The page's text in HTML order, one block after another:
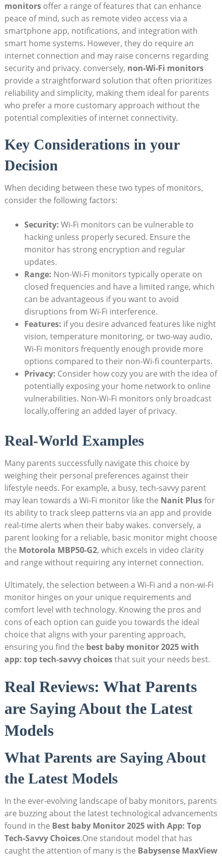
monitorsoffer a range of features that can enhance
peace of mind, such as remote video access via a
smartphone app, notifications, and integration with
smart home systems. However, they do require an
internet connection and may raise concerns regarding
security and privacy. conversely, non-Wi-Fi monitors
provide a straightforward solution that often prioritizes
reliability and simplicity, making them ideal for parents
who prefer a more customary approach without the
potential complexities of internet connectivity.
Key Considerations in your
Decision
When deciding between these two types of monitors,
consider the following factors:
Security: Wi-Fi monitors can be vulnerable to
hacking unless properly secured. Ensure the
monitor has strong encryption and regular
updates.
Range: Non-Wi-Fi monitors typically operate on
closed frequencies and have a limited range, which
can be advantageous if you want to avoid
disruptions from Wi-Fi interference.
Features: if you desire advanced features like night
vision, temperature monitoring, or two-way audio,
Wi-Fi monitors frequently enough provide more
options compared to their non-Wi-fi counterparts.
Privacy: Consider how cozy you are with the idea of
potentially exposing your home network to online
vulnerabilities. Non-Wi-Fi monitors only broadcast
locally,offering an added layer of privacy.
Real-World Examples
Many parents successfully navigate this choice by
weighing their personal preferences against their
lifestyle needs. For example, a busy, tech-savvy parent
may lean towards a Wi-Fi monitor like the Nanit Plusfor
its ability to track sleep patterns via an app and provide
real-time alerts when their baby wakes. conversely, a
parent looking for a reliable, basic monitor might choose
the Motorola MBP50-G2, which excels in video clarity
and range without requiring any internet connection.
Ultimately, the selection between a Wi-Fi and a non-wi-Fi
monitor hinges on your unique requirements and
comfort level with technology. Knowing the pros and
cons of each option can guide you towards the ideal
choice that aligns with your parenting approach,
ensuring you find the best baby monitor 2025 with
app: top tech-savvy choicesthat suit your needs best.
Real Reviews: What Parents
are Saying About the Latest
Models
What Parents are Saying About
the Latest Models
In the ever-evolving landscape of baby monitors, parents
are buzzing about the latest technological advancements
found in the Best baby Monitor 2025 with App: Top
Tech-Savvy Choices.One standout model that has
caught the attention of many is the Babysense MaxView